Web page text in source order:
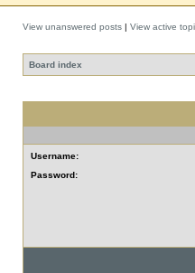
View unanswered posts | View active
Board index
Username:
Password: